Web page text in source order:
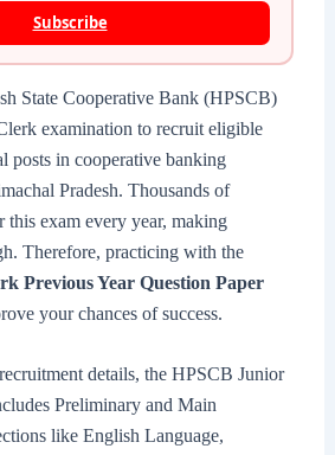
Subscribe
State Cooperative Bank (HPSCB)
examination to recruit eligible
posts in cooperative banking
Pradesh. Thousands of
this exam every year, making
Therefore, practicing with the
Previous Year Question Paper
your chances of success.
details, the HPSCB Junior
Preliminary and Main
like English Language,